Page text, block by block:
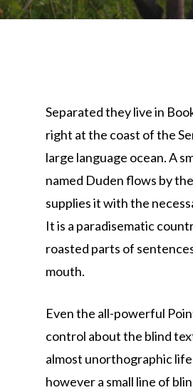
Separated they live in
right at the coast of the
large language ocean. A
named Duden flows by
supplies it with the
It is a paradisematic
roasted parts of
mouth.
Even the all-powerful
control about the blind
almost unorthographic
however a small line of